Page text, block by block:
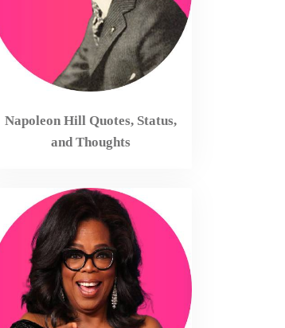
Napoleon Hill Quotes, Status,
and Thoughts